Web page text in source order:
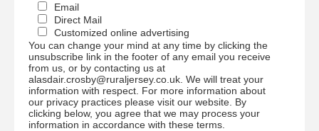
Email
Direct Mail
Customized online advertising
You can change your mind at any time by clicking the
unsubscribe link in the footer of any email you receive
from us, or by contacting us at
alasdair.crosby@ruraljersey.co.uk. We will treat your
information with respect. For more information about
our privacy practices please visit our website. By
clicking below, you agree that we may process your
information in accordance with these terms.